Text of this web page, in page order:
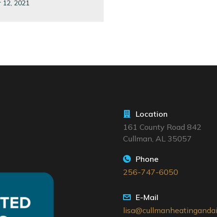
12, 2021
Location
161 County Road 842
Cullman, AL 35057
Phone
256-747-6050
E-Mail